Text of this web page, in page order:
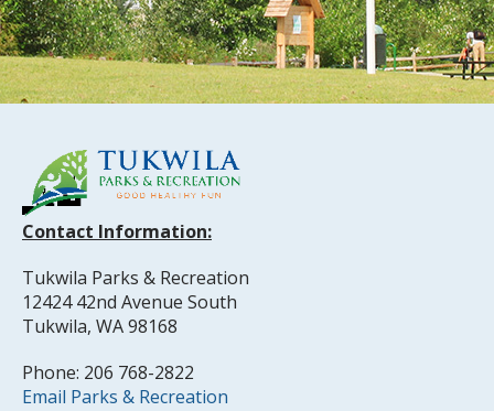
Contact Information:
Tukwila Parks & Recreation
12424 42nd Avenue South
Tukwila, WA 98168
Phone: 206 768-2822
Email Parks & Recreation